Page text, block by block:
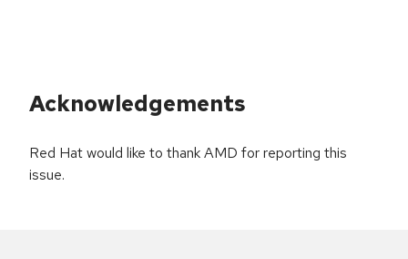
Acknowledgements
Red Hat would like to thank AMD for reporting this
issue.